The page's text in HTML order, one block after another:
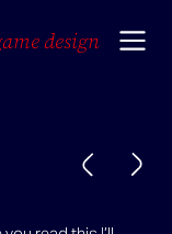
design